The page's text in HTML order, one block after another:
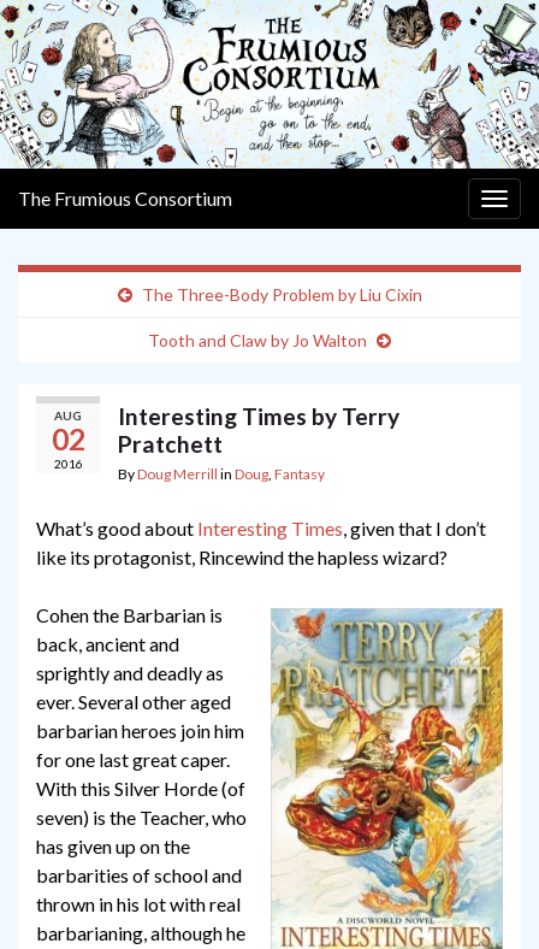
The Frumious Consortium
The Three-Body Problem by Liu Cixin
Tooth and Claw by Jo Walton
AUG
02
2016
Interesting Times by Terry
Pratchett
ByDoug Merrill in Doug, Fantasy
What’s good about Interesting Times, given that I don’t
like its protagonist, Rincewind the hapless wizard?
Cohen the Barbarian is
back, ancient and
sprightly and deadly as
ever. Several other aged
barbarian heroes join him
for one last great caper.
With this Silver Horde (of
seven) is the Teacher, who
has given up on the
barbarities of school and
thrown in his lot with real
barbarianing, although he